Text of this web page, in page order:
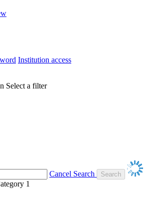
Institution access
Select a filter
Cancel Search
1